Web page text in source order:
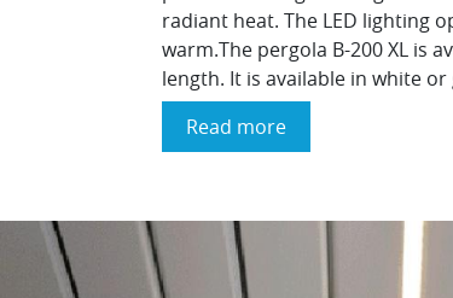
radiant heat. The LED lighting
warm.The pergola B-200 XL is
length. It is available in white
Read more
The